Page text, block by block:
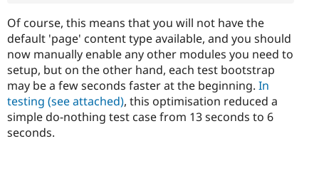
Of course, this means that you will not have the
default 'page' content type available, and you should
now manually enable any other modules you need to
setup, but on the other hand, each test bootstrap
may be a few seconds faster at the beginning. In
testing (see attached), this optimisation reduced a
simple do-nothing test case from 13 seconds to 6
seconds.